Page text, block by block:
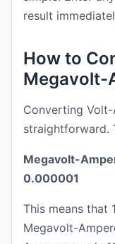
result
How to
Megavolt-
Converting
straightforward.
Megavolt-
0.000001
This means that
Megavolt-